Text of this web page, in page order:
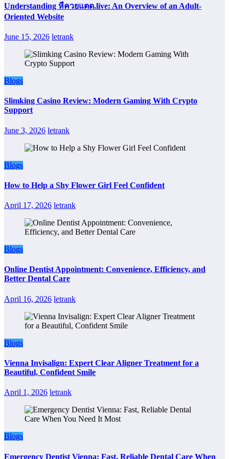
Understanding หีควยแตด.live: An Overview of an Adult-
Oriented Website
June 15, 2026 letrank
Blogs
Slimking Casino Review: Modern Gaming With Crypto
Support
June 3, 2026 letrank
Blogs
How to Help a Shy Flower Girl Feel Confident
April 17, 2026 letrank
Blogs
Online Dentist Appointment: Convenience, Efficiency, and
Better Dental Care
April 16, 2026 letrank
Blogs
Vienna Invisalign: Expert Clear Aligner Treatment for a
Beautiful, Confident Smile
April 1, 2026 letrank
Blogs
Emergency Dentist Vienna: Fast, Reliable Dental Care When